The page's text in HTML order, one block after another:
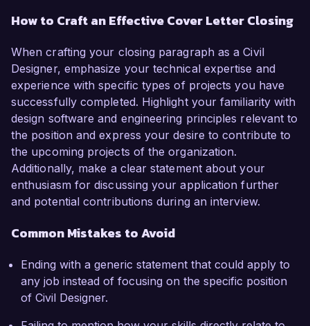
How to Craft an Effective Cover Letter Closing
When crafting your closing paragraph as a Civil
Designer, emphasize your technical expertise and
experience with specific types of projects you have
successfully completed. Highlight your familiarity with
design software and engineering principles relevant to
the position and express your desire to contribute to
the upcoming projects of the organization.
Additionally, make a clear statement about your
enthusiasm for discussing your application further
and potential contributions during an interview.
Common Mistakes to Avoid
Ending with a generic statement that could apply to
any job instead of focusing on the specific position
of Civil Designer.